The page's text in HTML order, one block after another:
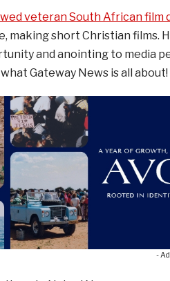
veteran South African film
making short Christian films.
and anointing to media
what Gateway News is all
-